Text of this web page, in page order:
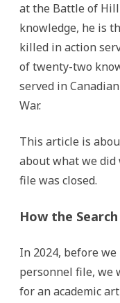
at the Battle of Hill
knowledge, he is
killed in action
of twenty-two
served in
War.
This article is
about what we
file was closed.
How the
In 2024, before we
personnel file, we
for an academic